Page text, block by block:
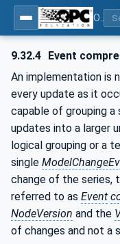
9.32.4 Event
An implementation is
every update as it
capable of grouping
updates into a larger
logical grouping or a
single
change of the series,
referred to as Event
NodeVersion and the
of changes and not a